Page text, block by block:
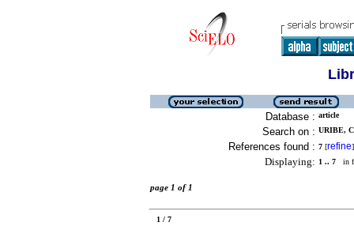
Database : article
Search on : URIBE,
References found : 7 [refine]
Displaying: 1 .. 7 in
page 1 of 1
1 / 7